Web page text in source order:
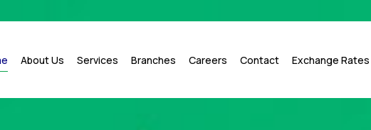
About Us Services Branches Careers Contact Exchange Rates